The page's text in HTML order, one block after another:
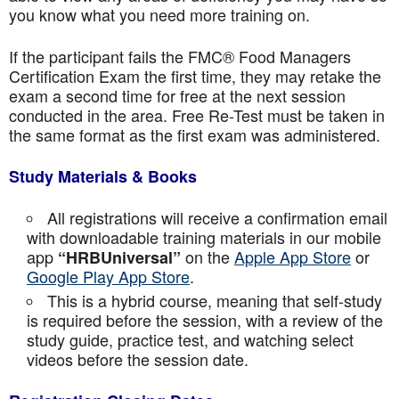
you know what you need more training on.
If the participant fails the FMC® Food Managers
Certification Exam the first time, they may retake the
exam a second time for free at the next session
conducted in the area. Free Re-Test must be taken in
the same format as the first exam was administered.
Study Materials & Books
All registrations will receive a confirmation email
with downloadable training materials in our mobile
app “HRBUniversal” on theApple App Storeor
Google Play App Store.
This is a hybrid course, meaning that self-study
is required before the session, with a review of the
study guide, practice test, and watching select
videos before the session date.